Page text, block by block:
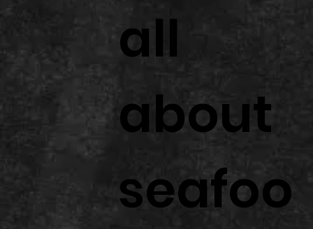
all
about
seafoo